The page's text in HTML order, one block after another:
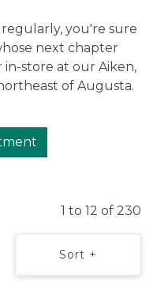
you're sure
next chapter
store at our Aiken,
of Augusta.
1 to 12 of 230
Sort +